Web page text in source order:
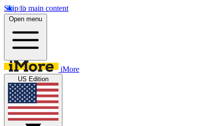
Skip to main content
Open menu
iMore
US Edition